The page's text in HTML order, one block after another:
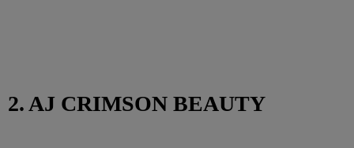
2. AJ CRIMSON BEAUTY